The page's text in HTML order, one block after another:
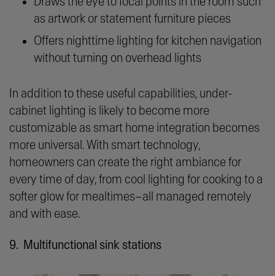
as artwork or statement furniture pieces
Offers nighttime lighting for kitchen navigation
without turning on overhead lights
In addition to these useful capabilities, under-
cabinet lighting is likely to become more
customizable as smart home integration becomes
more universal. With smart technology,
homeowners can create the right ambiance for
every time of day, from cool lighting for cooking to a
softer glow for mealtimes–all managed remotely
and with ease.
9. Multifunctional sink stations